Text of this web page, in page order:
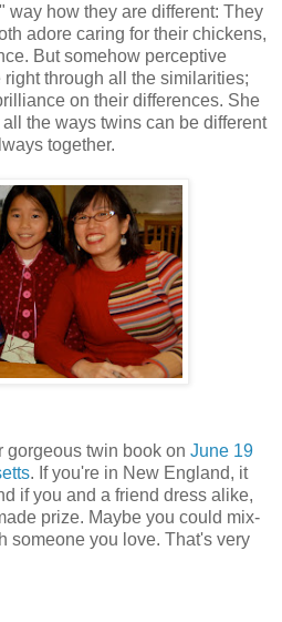
way how they are different: They
adore caring for their chickens,
But somehow perceptive
through all the similarities;
on their differences. She
the ways twins can be different
together.
gorgeous twin book on June 19
. If you're in New England, it
if you and a friend dress alike,
prize. Maybe you could mix-
someone you love. That's very